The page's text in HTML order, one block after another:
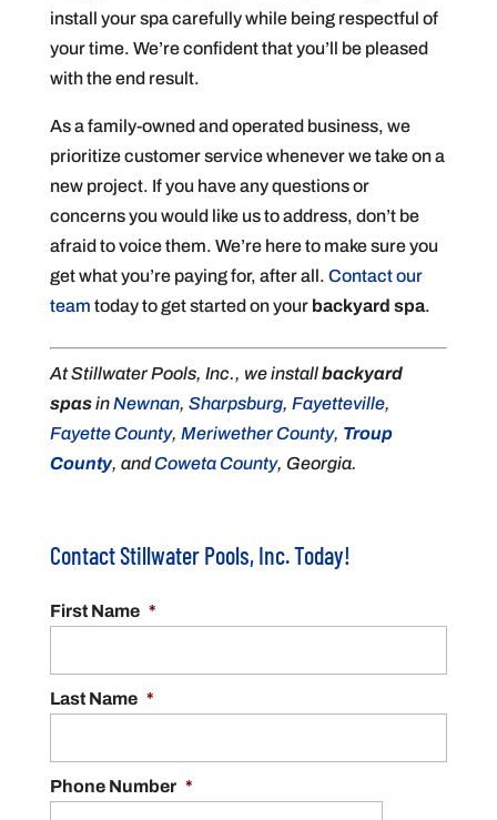
install your spa carefully while being respectful of
your time. We’re confident that you’ll be pleased
with the end result.
As a family-owned and operated business, we
prioritize customer service whenever we take on a
new project. If you have any questions or
concerns you would like us to address, don’t be
afraid to voice them. We’re here to make sure you
get what you’re paying for, after all. Contact our
team today to get started on your backyard spa.
At Stillwater Pools, Inc., we installbackyard
spasinNewnan, Sharpsburg, Fayetteville,
Fayette County, Meriwether County, Troup
County, andCoweta County, Georgia.
Contact Stillwater Pools, Inc. Today!
First Name *
Last Name *
Phone Number *